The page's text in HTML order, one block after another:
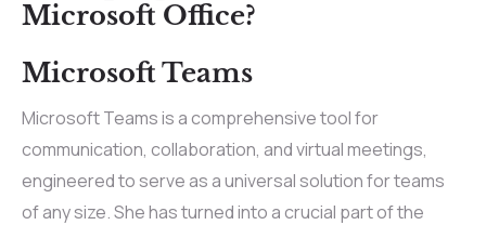
Microsoft Office?
Microsoft Teams
Microsoft Teams is a comprehensive tool for
communication, collaboration, and virtual meetings,
engineered to serve as a universal solution for teams
of any size. She has turned into a crucial part of the